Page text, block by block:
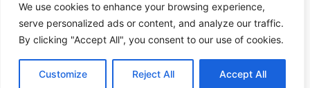
We use cookies to enhance your browsing experience,
serve personalized ads or content, and analyze our traffic.
By clicking "Accept All", you consent to our use of cookies.
Customize Reject All Accept All
masterrealtysolutions.com
8912 Foxglove
Lane,
Ashlandingum, OR
97529